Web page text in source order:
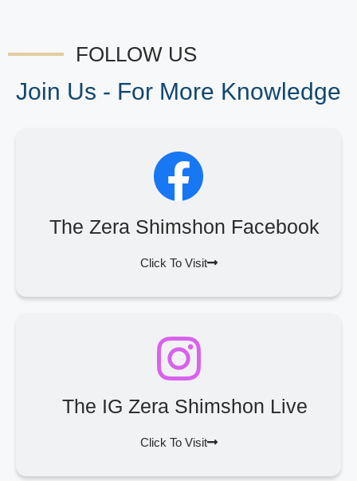
FOLLOW US
Join Us - For More Knowledge
The Zera Shimshon Facebook
Click To Visit
The IG Zera Shimshon Live
Click To Visit